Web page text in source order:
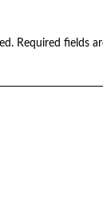
Required fields